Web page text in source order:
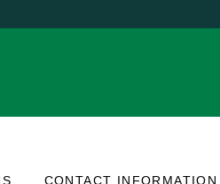
CONTACT INFORMATION